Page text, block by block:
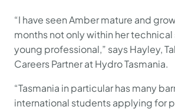
“I have seen Amber mature and
months not only within her technical
young professional,” says Hayley,
Careers Partner at Hydro Tasmania.
“Tasmania in particular has many
international students applying for